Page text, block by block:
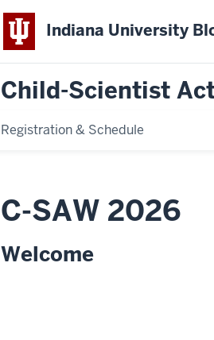
Indiana University
Child-Scientist
Registration & Schedule
C-SAW 2026
Welcome